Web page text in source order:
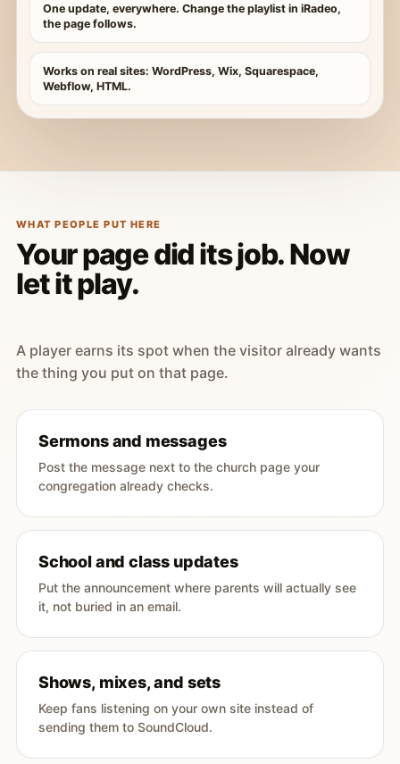
One update, everywhere. Change the playlist in iRadeo,
the page follows.
Works on real sites: WordPress, Wix, Squarespace,
Webflow, HTML.
WHAT PEOPLE PUT HERE
Your page did its job. Now
let it play.
A player earns its spot when the visitor already wants
the thing you put on that page.
Sermons and messages
Post the message next to the church page your
congregation already checks.
School and class updates
Put the announcement where parents will actually see
it, not buried in an email.
Shows, mixes, and sets
Keep fans listening on your own site instead of
sending them to SoundCloud.